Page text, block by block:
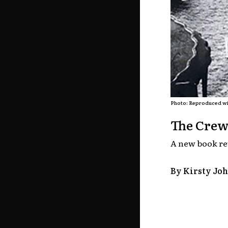
Photo: Reproduced
The
A new book
By Kirsty